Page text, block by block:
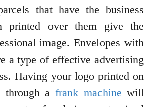
that have the business
printed over them give the
image. Envelopes with
a type of effective advertising
Having your logo printed on
through afrank machine will